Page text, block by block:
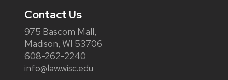
Contact Us
975 Bascom Mall,
Madison, WI 53706
608-262-2240
info@law.wisc.edu